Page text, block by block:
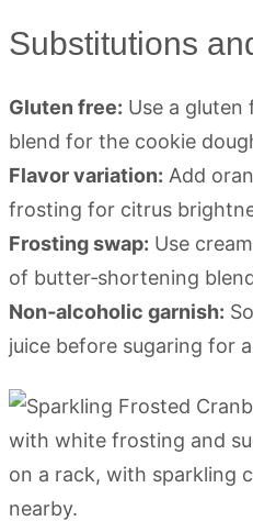
Substitutions
Gluten free: Use a gluten
blend for the cookie
Flavor variation: Add
frosting for citrus
Frosting swap: Use
of butter‑shortening
Non‑alcoholic garnish:
juice before sugaring for